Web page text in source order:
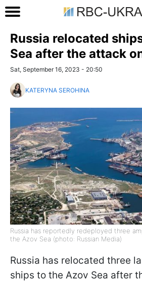
Russia relocated
Sea after the attack
Sat, September 16, 2023 - 20:50
KATERYNA SEROHINA
Russia has reportedly redeployed three
the Azov Sea (photo: Russian Media)
Russia has relocated three
ships to the Azov Sea after